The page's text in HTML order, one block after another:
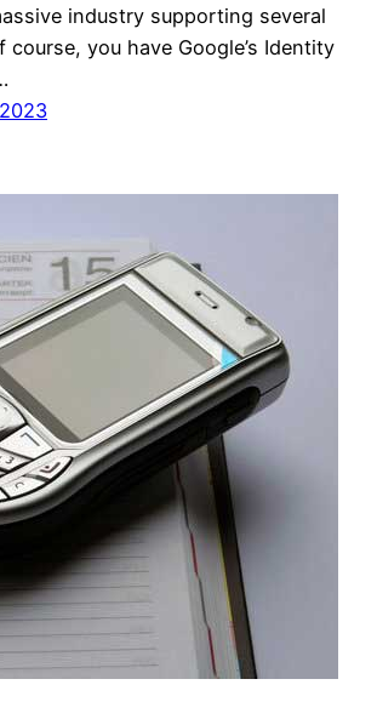
industry supporting several
course, you have Google’s Identity